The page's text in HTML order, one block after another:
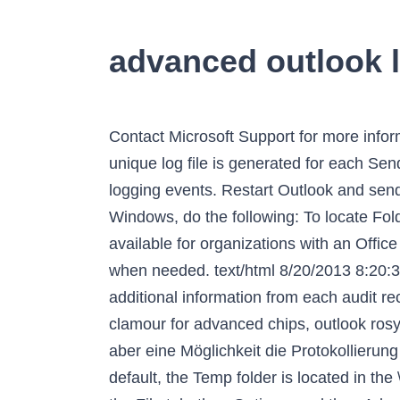
advanced outlook
Contact Microsoft Support for more information about calendar log files. Provide the screen shots to the support agent as requested. A unique log file is generated for each Send/Receive action that you perform on these accounts. The advanced trace log contains advanced logging events. Restart Outlook and send it to Microsoft, or upload to the secure location if that was specified. To display hidden folders in Windows, do the following: To locate Folder Options, in the search box at the top of window, type Folder Options. Advanced Audit is available for organizations with an Office 365 E5/G5 or Microsoft 365 Enterprise E5/G5 subscription. Turn on the logging feature only when needed. text/html 8/20/2013 8:20:32 PM KA4HRE 1. Exit Outlook so the data you captured is written to the file. This file contains additional information from each audit record in a column named AuditData . UPDATE 3-TSMC logs record quarterly profit as clients clamour for advanced chips, outlook rosy. As such, I decided to turn on logging in Outlook to try to find out what was happening. Es gibt aber eine Möglichkeit die Protokollierung für Outlook zu aktivieren um den Fehler besser eingrenzen und lokalisieren zu können. By default, the Temp folder is located in the \AppData\Local folder. Try premium Create free account Microsoft 365 benefits. In Outlook, go to the File tab, then Options, and then Advanced. Select Options. You may have to take multiple screenshots of each tab by scrolling down to access all the data. Having a log file I can't read is frustrating to say the least. This is a continuation of my Top 10 Outlook 2016 Tips & Tricks. nirav Januar 8, 2021. Expand your Outlook. Here's how to make sure it's enabled. In Outlook 2007, you can open the Advanced Find dialog box by clicking the Tools > Instant Search > Advanced Find. Open the Other tab. Select “ Advanced “. By Yimou Lee, Ben Blanchard. We've developed a suite of premium Outlook features for people with advanced email and calendar needs. But sometimes you want more detailed logging. Finde heraus, was schiefgelaufen ist und wie sich du und deine Mitspieler verbessern können! Then under the Advanced section, you just place a check mark by “ Enable Troubleshooting Logging ”. This will give you all native event logs for Outlook from that log. The main purpose of the calendar logging feature is to quickly identify situations where, for example, meetings are inexplicably deleted from a calendar folder. Outlook logs its entries to the Application log. Exit and restart Outlook. Communications with Exchange, POP3, SMTP, and IMAP servers. So wird der Protokollmodus für Outlook 2010 aktiviert: Datei -> Optionen -> Erweitert -> Protokollierung der Problembehandlung aktivieren. Microsoft Outlook is a popular desktop email program. ET Nach dem Neustart von Outlook landen in dem Verzeichnis je nach verwendeten Diensten unterschiedliche Protokolldateien. If you can’t